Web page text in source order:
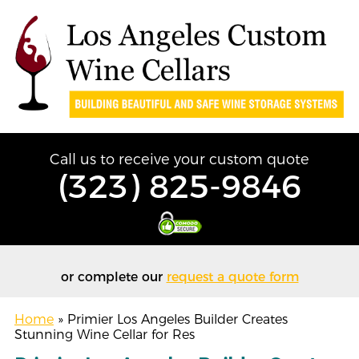
Call us to receive your custom quote
(323) 825-9846
or complete our request a quote form
Home »Primier Los Angeles Builder Creates
Stunning Wine Cellar for Res